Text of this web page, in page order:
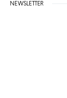
NEWSLETTER